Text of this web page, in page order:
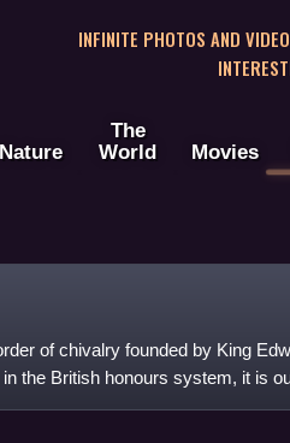
INFINITE PHOTOS AND
Nature
The
World
Movies
of chivalry founded by King
the British honours system, it is